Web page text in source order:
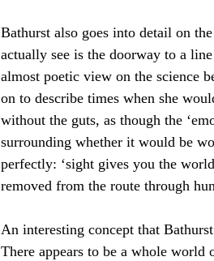
Bathurst also goes into detail on
actually see is the doorway to a
almost poetic view on the science
on to describe times when she
without the guts, as though the
surrounding whether it would be
perfectly: ‘sight gives you the
removed from the route through
An interesting concept that
There appears to be a whole world